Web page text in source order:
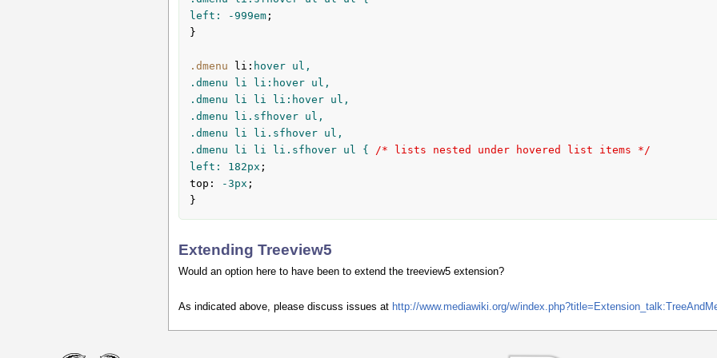
left: -999em;
}
.dmenu li : hover ul,
.dmenu li li:hover ul,
.dmenu li li li:hover ul,
.dmenu li.sfhover ul,
.dmenu li li.sfhover ul,
.dmenu li li li.sfhover ul {
/* lists nested under hovered list items */
left: 182px
top : -3px ;
}
Extending Treeview5
Would an option here to have been to extend the treeview5 extension?
As indicated above, please discuss issues at http://www.mediawiki.org/w/